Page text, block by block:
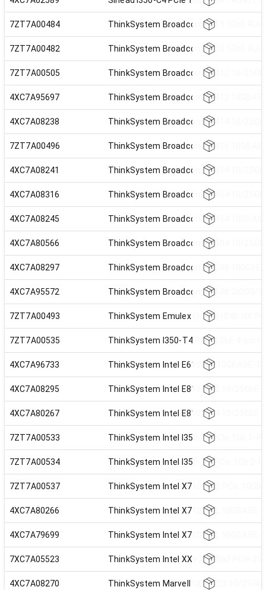
7ZT7A00484 ThinkSystem Broadcom 5719 1GbE
7ZT7A00482 ThinkSystem Broadcom 5720 1GbE
7ZT7A00505 ThinkSystem Broadcom 57412 10/
4XC7A95697 ThinkSystem Broadcom 57412
4XC7A08238 ThinkSystem Broadcom 57414 10/
7ZT7A00496 ThinkSystem Broadcom 57416
4XC7A08241 ThinkSystem Broadcom 57454 10/
4XC7A08316 ThinkSystem Broadcom 57454 10/
4XC7A08245 ThinkSystem Broadcom 57454
4XC7A80566 ThinkSystem Broadcom 57504 10/
4XC7A08297 ThinkSystem Broadcom 57508 100GbE
4XC7A95572 ThinkSystem Broadcom 57608 2x200/
7ZT7A00493 ThinkSystem Emulex OCe14104B-NX
7ZT7A00535 ThinkSystem I350-T4 PCIe 1GbE 4-port
4XC7A96733 ThinkSystem Intel E610-T4 10GBASE-
4XC7A08295 ThinkSystem Intel E810-DA2 10/25GbE
4XC7A80267 ThinkSystem Intel E810-DA4 10/25GbE
7ZT7A00533 ThinkSystem Intel I350-F1 PCIe 1Gb 1-
7ZT7A00534 ThinkSystem Intel I350-T2 PCIe 1Gb 2-
7ZT7A00537 ThinkSystem Intel X710-DA2 PCIe
4XC7A80266 ThinkSystem Intel X710-T2L
4XC7A79699 ThinkSystem Intel X710-T4L
7XC7A05523 ThinkSystem Intel XXV710-DA2 PCIe
4XC7A08270 ThinkSystem Marvell QL41232 10/